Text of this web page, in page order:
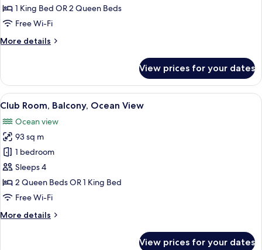
1 King Bed OR 2 Queen Beds
Free Wi-Fi
More details
More
Terrace
View prices for your dates
View
all
photos
for
Club
Room,
Balcony,
Ocean
A modern living room with a sofa, a
7
Club Room, Balcony, Ocean View
Ocean view
93 sq m
1 bedroom
Sleeps 4
2 Queen Beds OR 1 King Bed
Free Wi-Fi
More details
More
View prices for your dates